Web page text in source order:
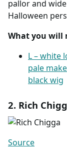
pallor and
Halloween
What you will
L – white
pale
black wig
2. Rich
Source